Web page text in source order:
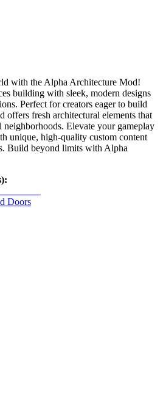
with the Alpha Architecture Mod!
building with sleek, modern designs
Perfect for creators eager to build
offers fresh architectural elements that
Elevate your gameplay
unique, high-quality custom content
Build beyond limits with Alpha
Doors